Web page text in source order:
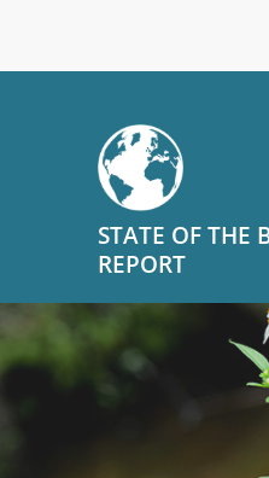
STATE OF THE
REPORT